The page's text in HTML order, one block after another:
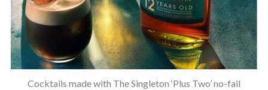
Cocktails made with The Singleton ‘Plus Two’ no-fail